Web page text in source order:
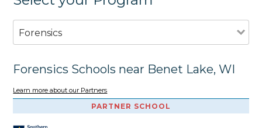
Forensics
Forensics Schools near Benet Lake, WI
Learn more about our Partners
PARTNER SCHOOL